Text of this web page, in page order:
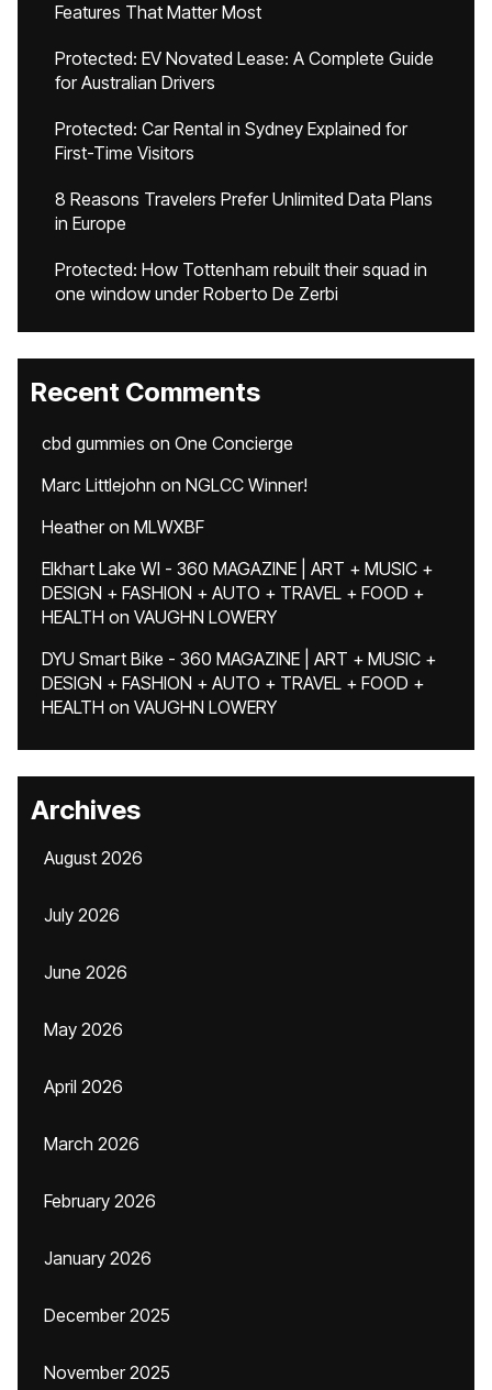
Features That Matter Most
Protected: EV Novated Lease: A Complete Guide
for Australian Drivers
Protected: Car Rental in Sydney Explained for
First-Time Visitors
8 Reasons Travelers Prefer Unlimited Data Plans
in Europe
Protected: How Tottenham rebuilt their squad in
one window under Roberto De Zerbi
Recent Comments
cbd gummies on One Concierge
Marc Littlejohn on NGLCC Winner!
Heatheron MLWXBF
Elkhart Lake WI - 360 MAGAZINE | ART + MUSIC +
DESIGN + FASHION + AUTO + TRAVEL + FOOD +
HEALTH on VAUGHN LOWERY
DYU Smart Bike - 360 MAGAZINE | ART + MUSIC +
DESIGN + FASHION + AUTO + TRAVEL + FOOD +
HEALTH on VAUGHN LOWERY
Archives
August 2026
July 2026
June 2026
May 2026
April 2026
March 2026
February 2026
January 2026
December 2025
November 2025